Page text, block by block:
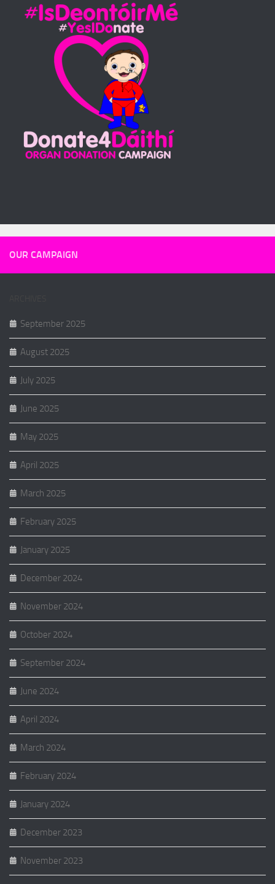
OUR CAMPAIGN
September 2025
August 2025
July 2025
June 2025
May 2025
April 2025
March 2025
February 2025
January 2025
December 2024
November 2024
October 2024
September 2024
June 2024
April 2024
March 2024
February 2024
January 2024
December 2023
November 2023